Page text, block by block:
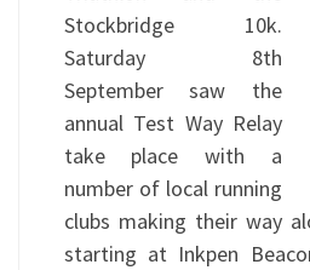
Stockbridge 10k.
Saturday 8th
September saw the
annual Test Way Relay
take place with a
number of local running
clubs making their way
starting at Inkpen